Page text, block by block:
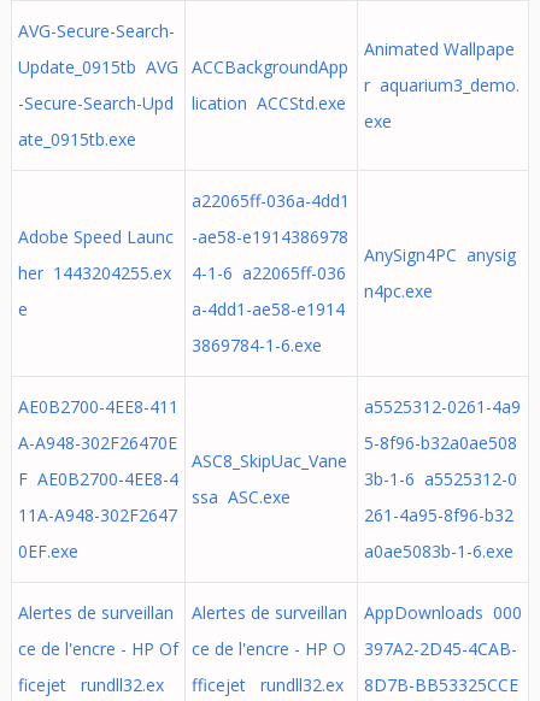
AVG-Secure-Search-
Update_0915tb AVG
-Secure-Search-Upd
ate_0915tb.exe
ACCBackgroundApp
lication ACCStd.exe
Animated Wallpape
r aquarium3_demo.
exe
Adobe Speed Launc
her 1443204255.ex
e
a22065ff-036a-4dd1
-ae58-e1914386978
4-1-6 a22065ff-036
a-4dd1-ae58-e1914
3869784-1-6.exe
AnySign4PC anysig
n4pc.exe
AE0B2700-4EE8-411
A-A948-302F26470E
F AE0B2700-4EE8-4
11A-A948-302F2647
0EF.exe
ASC8_SkipUac_Vane
ssa ASC.exe
a5525312-0261-4a9
5-8f96-b32a0ae508
3b-1-6 a5525312-0
261-4a95-8f96-b32
a0ae5083b-1-6.exe
Alertes de surveillan
ce de l'encre - HP Of
ficejet rundll32.ex
Alertes de surveillan
ce de l'encre - HP O
fficejet rundll32.ex
AppDownloads 000
397A2-2D45-4CAB-
8D7B-BB53325CCE